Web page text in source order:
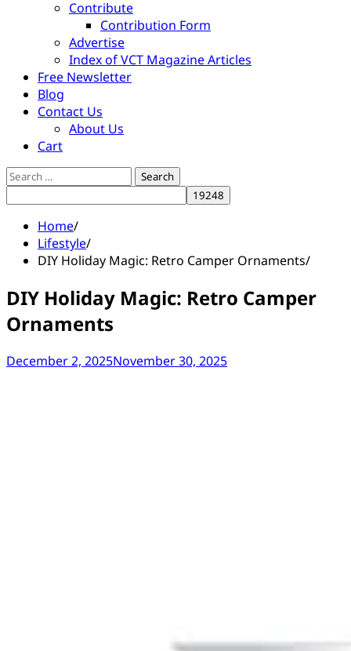
Contribute
Contribution Form
Advertise
Index of VCT Magazine Articles
Free Newsletter
Blog
Contact Us
About Us
Cart
Search
for:
Home
Lifestyle
DIY Holiday Magic: Retro Camper Ornaments
DIY Holiday Magic: Retro Camper
Ornaments
December 2, 2025November 30, 2025